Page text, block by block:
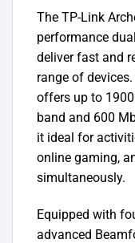
The TP-Link
performance
deliver fast and
range of
offers up to
band and 600
it ideal for
online gaming,
simultaneously.
Equipped with
advanced